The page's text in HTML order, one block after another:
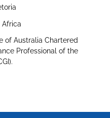
Africa
of Australia Chartered
Professional of the